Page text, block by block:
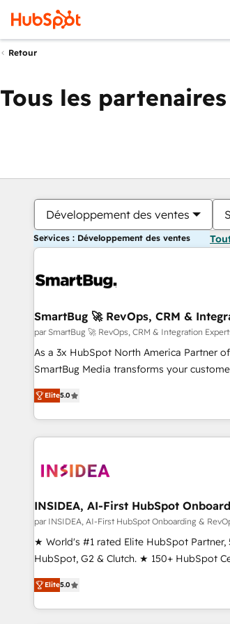
Retour
Tous les
Développement des ventes
Services : Développement des ventes
SmartBug 🚀 RevOps, CRM &
par SmartBug 🚀 RevOps, CRM & Integration
As a 3x HubSpot North America Partner
SmartBug Media transforms your
revenue engine. Our unified ecosystem
divisions Globalia (AI & Software) and
(Paid Media), making this the official
brands. 🔄 Implementation & Integration - Seamless
technical development team. - 19 HubSpot-certified trainers
funnel marketing and high-performance
Point Success Media. - Expert deployment of Breeze AI and
custom agents to automate growth. 🏆 Elite Excellence - 8
platform accreditations and deep HIPAA-
resilient growth.
Elite5.0
INSIDEA, AI-First HubSpot
par INSIDEA, AI-First HubSpot Onboarding &
★ World's #1 rated Elite HubSpot Partner,
HubSpot, G2 & Clutch. ★ 150+ HubSpot
Trainers across the team ★ 1,500+
five continents ★ AI-First, RevOps-led,
obsessed ★ Company of the Year 2024/25 INSIDEA
Elite5.0